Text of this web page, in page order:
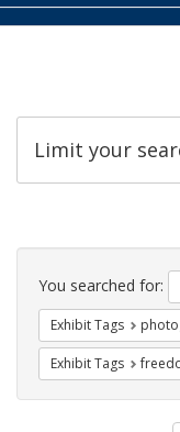
Limit your
Search
Constraints
You searched for:
Exhibit Tags
Exhibit Tags